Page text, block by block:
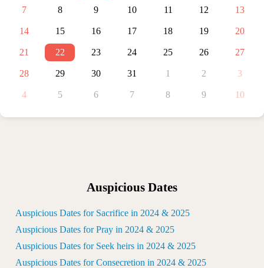
7 8 9 10 11 12 13
14 15 16 17 18 19 20
21 22 23 24 25 26 27
28 29 30 31 1 2 3
4 5 6 7 8 9 10
Auspicious Dates
Auspicious Dates for Sacrifice in 2024 & 2025
Auspicious Dates for Pray in 2024 & 2025
Auspicious Dates for Seek heirs in 2024 & 2025
Auspicious Dates for Consecretion in 2024 & 2025